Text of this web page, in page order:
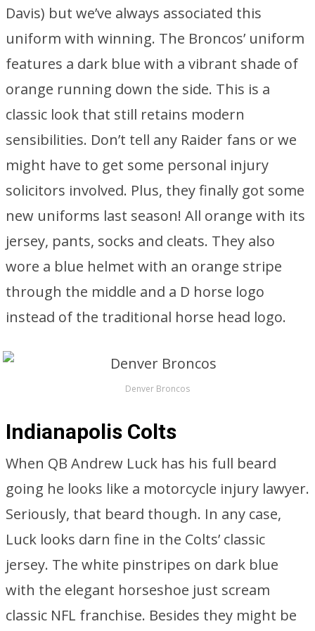
Davis) but we’ve always associated this
uniform with winning. The Broncos’ uniform
features a dark blue with a vibrant shade of
orange running down the side. This is a
classic look that still retains modern
sensibilities. Don’t tell any Raider fans or we
might have to get some personal injury
solicitors involved. Plus, they finally got some
new uniforms last season! All orange with its
jersey, pants, socks and cleats. They also
wore a blue helmet with an orange stripe
through the middle and a D horse logo
instead of the traditional horse head logo.
Denver Broncos
Indianapolis Colts
When QB Andrew Luck has his full beard
going he looks like a motorcycle injury lawyer.
Seriously, that beard though. In any case,
Luck looks darn fine in the Colts’ classic
jersey. The white pinstripes on dark blue
with the elegant horseshoe just scream
classic NFL franchise. Besides they might be